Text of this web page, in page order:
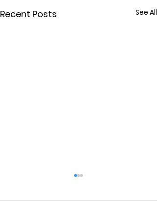
Recent Posts See All